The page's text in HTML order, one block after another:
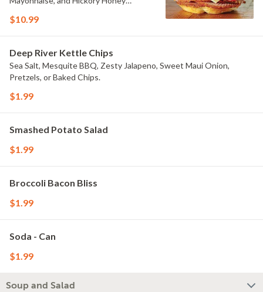
$10.99
Deep River Kettle Chips
Sea Salt, Mesquite BBQ, Zesty Jalapeno, Sweet Maui Onion,
Pretzels, or Baked Chips.
$1.99
Smashed Potato Salad
$1.99
Broccoli Bacon Bliss
$1.99
Soda - Can
$1.99
Soup and Salad